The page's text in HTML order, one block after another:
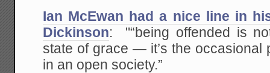
Ian McEwan had a nice line in
Dickinson: "“being offended is
state of grace — it’s the occasional
in an open society.”